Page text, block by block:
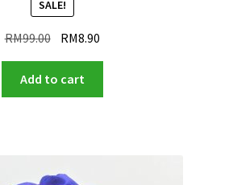
SALE!
RM99.00 Original
price
was:
RM99.00.
RM8.90
price
RM8.90.
Add to cart